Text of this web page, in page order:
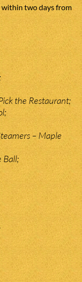
within two days from
the Restaurant;
– Maple
Ball;